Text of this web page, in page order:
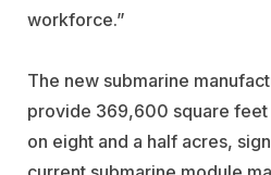
workforce.”
The new submarine
provide 369,600 square
on eight and a half acres,